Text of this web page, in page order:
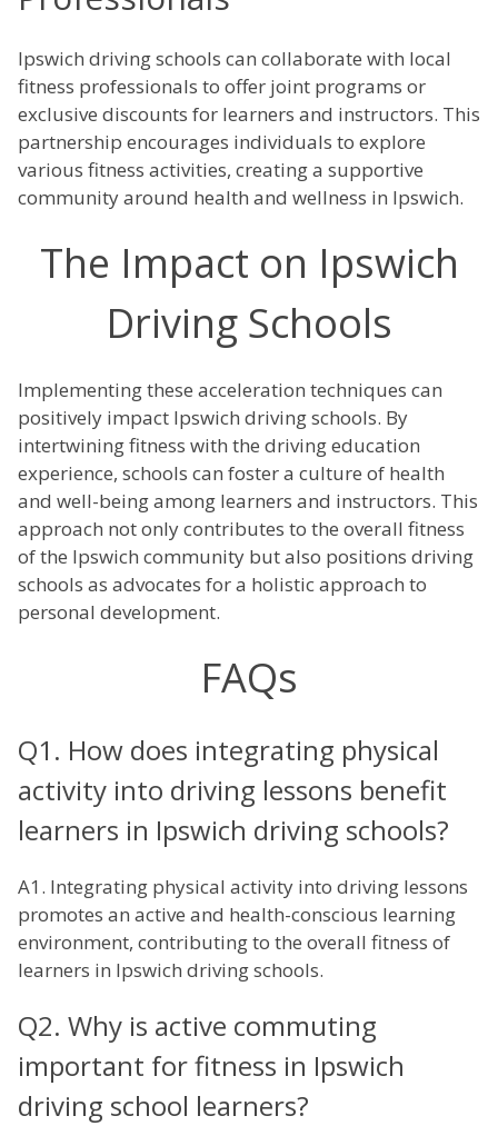
Ipswich driving schools can collaborate with local
fitness professionals to offer joint programs or
exclusive discounts for learners and instructors. This
partnership encourages individuals to explore
various fitness activities, creating a supportive
community around health and wellness in Ipswich.
The Impact on Ipswich
Driving Schools
Implementing these acceleration techniques can
positively impact Ipswich driving schools. By
intertwining fitness with the driving education
experience, schools can foster a culture of health
and well-being among learners and instructors. This
approach not only contributes to the overall fitness
of the Ipswich community but also positions driving
schools as advocates for a holistic approach to
personal development.
FAQs
Q1. How does integrating physical
activity into driving lessons benefit
learners in Ipswich driving schools?
A1. Integrating physical activity into driving lessons
promotes an active and health-conscious learning
environment, contributing to the overall fitness of
learners in Ipswich driving schools.
Q2. Why is active commuting
important for fitness in Ipswich
driving school learners?